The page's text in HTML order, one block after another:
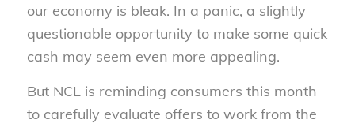
our economy is bleak. In a panic, a slightly
questionable opportunity to make some quick
cash may seem even more appealing.
But NCL is reminding consumers this month
to carefully evaluate offers to work from the